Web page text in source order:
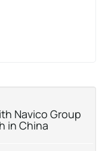
Navico Group
in China